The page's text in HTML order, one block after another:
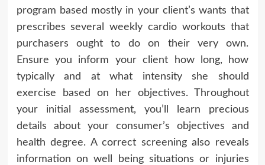
program based mostly in your client’s wants that
prescribes several weekly cardio workouts that
purchasers ought to do on their very own.
Ensure you inform your client how long, how
typically and at what intensity she should
exercise based on her objectives. Throughout
your initial assessment, you’ll learn precious
details about your consumer’s objectives and
health degree. A correct screening also reveals
information on well being situations or injuries